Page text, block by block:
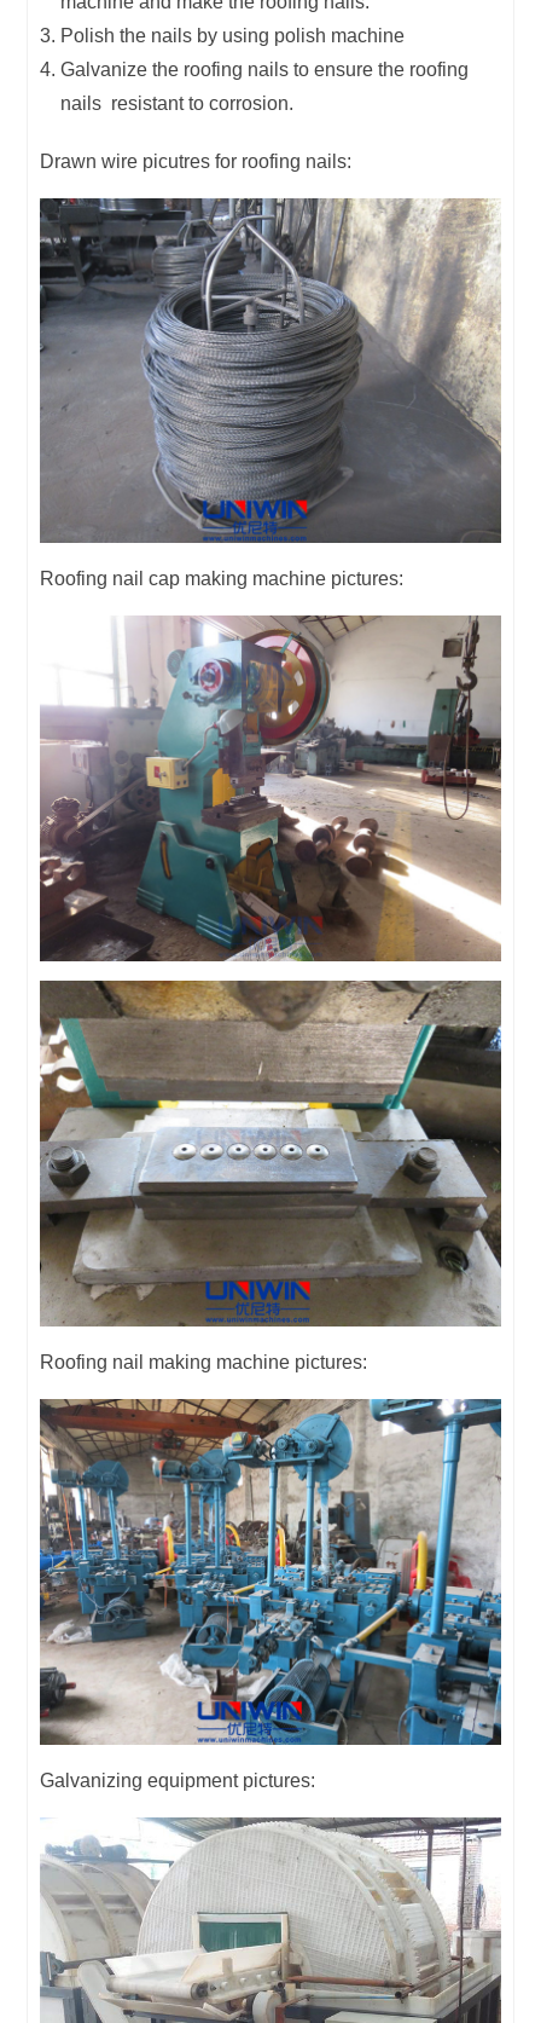
Polish the nails by using polish machine
Galvanize the roofing nails to ensure the roofing
nails resistant to corrosion.
Drawn wire picutres for roofing nails:
Roofing nail cap making machine pictures:
Roofing nail making machine pictures:
Galvanizing equipment pictures: